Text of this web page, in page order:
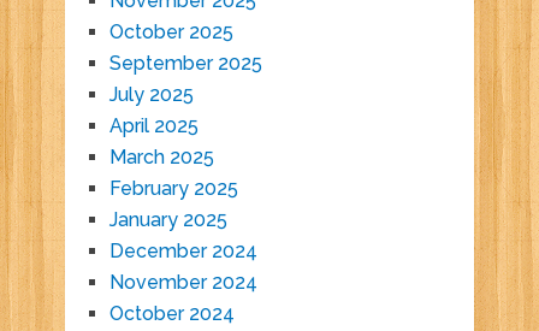
October 2025
September 2025
July 2025
April 2025
March 2025
February 2025
January 2025
December 2024
November 2024
October 2024